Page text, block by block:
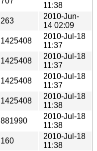
11:38
263
2010-Jun-
14 02:09
1425408
2010-Jul-18
11:37
1425408
2010-Jul-18
11:37
1425408
2010-Jul-18
11:37
1425408
2010-Jul-18
11:38
881990
2010-Jul-18
11:38
160
2010-Jul-18
11:38